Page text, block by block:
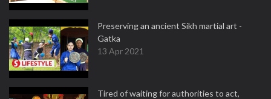
Preserving an ancient Sikh martial art -
Gatka
13 Apr 2021
Tired of waiting for authorities to act,